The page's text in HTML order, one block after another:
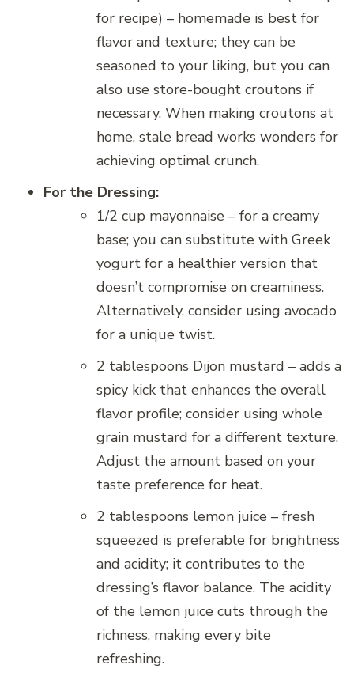
for recipe) – homemade is best for
flavor and texture; they can be
seasoned to your liking, but you can
also use store-bought croutons if
necessary. When making croutons at
home, stale bread works wonders for
achieving optimal crunch.
For the Dressing:
1/2 cup mayonnaise – for a creamy
base; you can substitute with Greek
yogurt for a healthier version that
doesn’t compromise on creaminess.
Alternatively, consider using avocado
for a unique twist.
2 tablespoons Dijon mustard – adds a
spicy kick that enhances the overall
flavor profile; consider using whole
grain mustard for a different texture.
Adjust the amount based on your
taste preference for heat.
2 tablespoons lemon juice – fresh
squeezed is preferable for brightness
and acidity; it contributes to the
dressing’s flavor balance. The acidity
of the lemon juice cuts through the
richness, making every bite
refreshing.